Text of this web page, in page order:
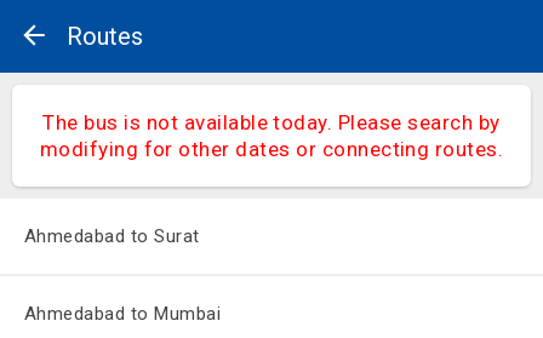
Routes
The bus is not available today. Please search by
modifying for other dates or connecting routes.
Ahmedabad to Surat
Ahmedabad to Mumbai